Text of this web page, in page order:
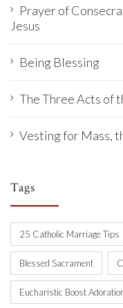
Prayer of
Jesus
Being Blessing
The Three Acts of
Vesting for Mass,
Tags
25 Catholic Marriage Tips
Blessed Sacrament
Eucharistic Boost